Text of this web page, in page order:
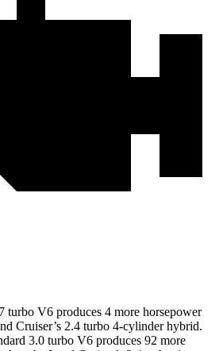
turbo V6 produces 4 more horsepower
Cruiser’s 2.4 turbo 4-cylinder hybrid.
3.0 turbo V6 produces 92 more